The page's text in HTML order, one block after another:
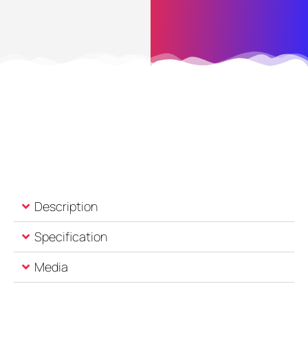
Description
Specification
Media